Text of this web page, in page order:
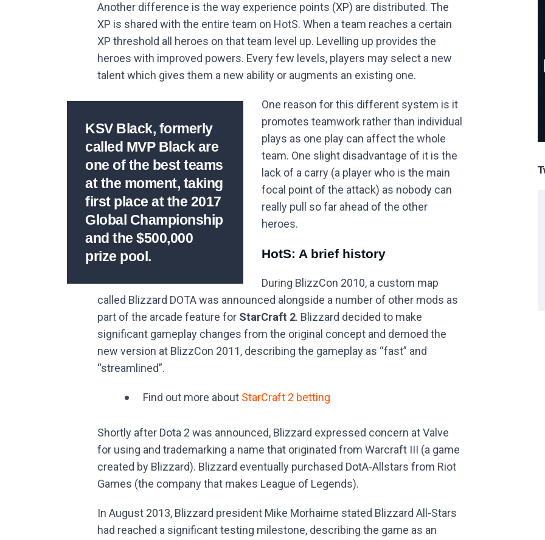
Another difference is the way experience points (XP) are distributed. The
XP is shared with the entire team on HotS. When a team reaches a certain
XP threshold all heroes on that team level up. Levelling up provides the
heroes with improved powers. Every few levels, players may select a new
talent which gives them a new ability or augments an existing one.
KSV Black, formerly
called MVP Black are
one of the best teams
at the moment, taking
first place at the 2017
Global Championship
and the $500,000
prize pool.
One reason for this different system is it
promotes teamwork rather than individual
plays as one play can affect the whole
team. One slight disadvantage of it is the
lack of a carry (a player who is the main
focal point of the attack) as nobody can
really pull so far ahead of the other
heroes.
HotS: A brief history
During BlizzCon 2010, a custom map
called Blizzard DOTA was announced alongside a number of other mods as
part of the arcade feature for StarCraft 2. Blizzard decided to make
significant gameplay changes from the original concept and demoed the
new version at BlizzCon 2011, describing the gameplay as “fast” and
“streamlined”.
Find out more about StarCraft 2 betting
Shortly after Dota 2 was announced, Blizzard expressed concern at Valve
for using and trademarking a name that originated from Warcraft III (a game
created by Blizzard). Blizzard eventually purchased DotA-Allstars from Riot
Games (the company that makes League of Legends).
In August 2013, Blizzard president Mike Morhaime stated Blizzard All-Stars
had reached a significant testing milestone, describing the game as an